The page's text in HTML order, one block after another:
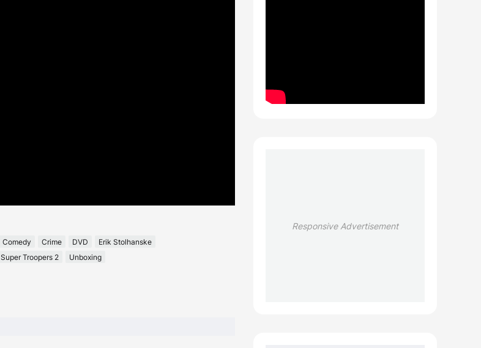
Comedy Crime DVD
Erik Stolhanske
Super Troopers 2 Unboxing
Responsive Advertisement